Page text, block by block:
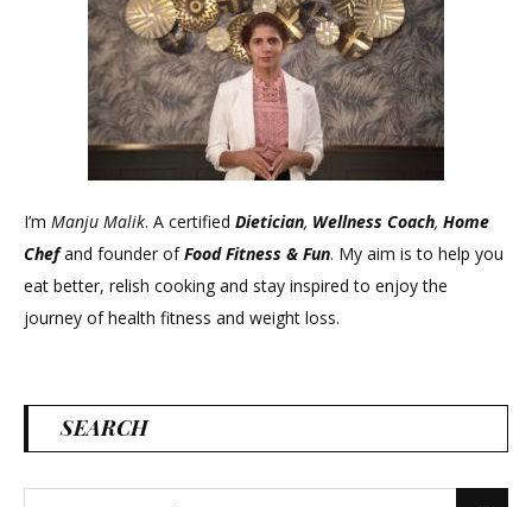
I’m Manju Malik. A certified Dietician, Wellness Coach, Home
Chefand founder ofFood Fitness & Fun. My aim is to help you
eat better, relish cooking and stay inspired to enjoy the
journey of health fitness and weight loss.
SEARCH